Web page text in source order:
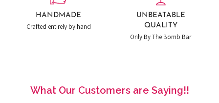
HANDMADE
Crafted entirely by hand
UNBEATABLE
QUALITY
Only By The Bomb Bar
What Our Customers are Saying!!